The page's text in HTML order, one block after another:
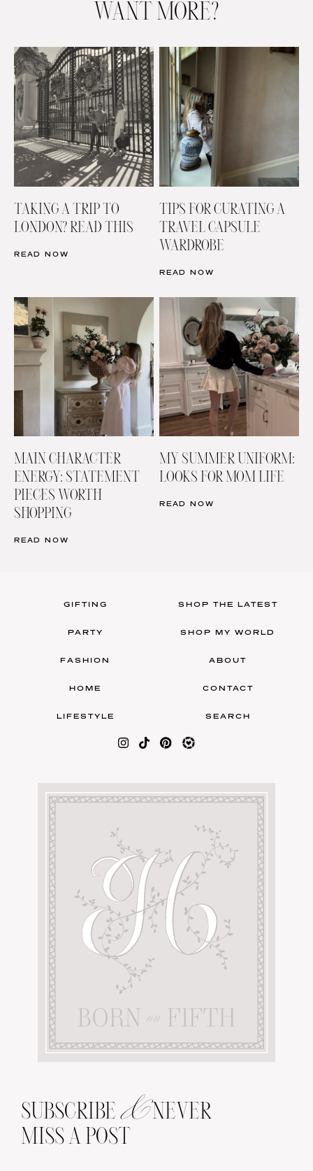
WANT MORE?
TAKING A TRIP TO
LONDON? READ THIS
READ NOW
TIPS FOR CURATING A
TRAVEL CAPSULE
WARDROBE
READ NOW
MAIN CHARACTER
ENERGY: STATEMENT
PIECES WORTH
SHOPPING
READ NOW
MY SUMMER UNIFORM:
LOOKS FOR MOM LIFE
READ NOW
GIFTING
PARTY
FASHION
HOME
LIFESTYLE
SHOP THE LATEST
SHOP MY WORLD
ABOUT
CONTACT
SEARCH
SUBSCRIBE &NEVER
MISS A POST